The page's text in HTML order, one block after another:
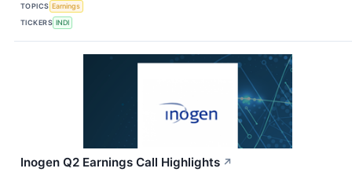
TOPICS Earnings
TICKERS INDI
Inogen Q2 Earnings Call Highlights ↗